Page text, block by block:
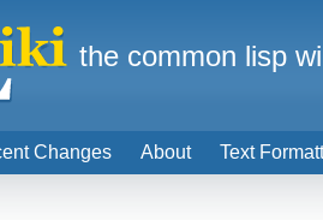
Changes About Text
the common lisp